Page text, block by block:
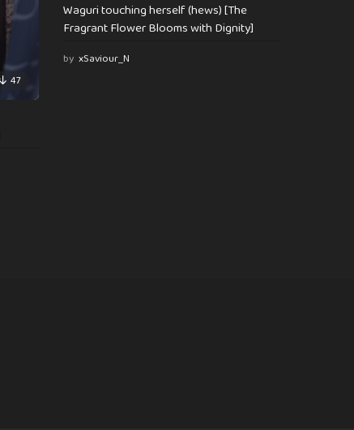
47
Waguri touching herself (hews) [The
Fragrant Flower Blooms with Dignity]
by xSaviour_N